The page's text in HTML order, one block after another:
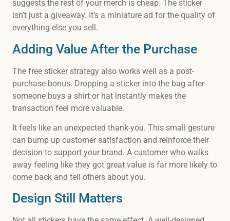
suggests the rest of your merch is cheap. The sticker
isn’t just a giveaway. It’s a miniature ad for the quality of
everything else you sell.
Adding Value After the Purchase
The free sticker strategy also works well as a post-
purchase bonus. Dropping a sticker into the bag after
someone buys a shirt or hat instantly makes the
transaction feel more valuable.
It feels like an unexpected thank-you. This small gesture
can bump up customer satisfaction and reinforce their
decision to support your brand. A customer who walks
away feeling like they got great value is far more likely to
come back and tell others about you.
Design Still Matters